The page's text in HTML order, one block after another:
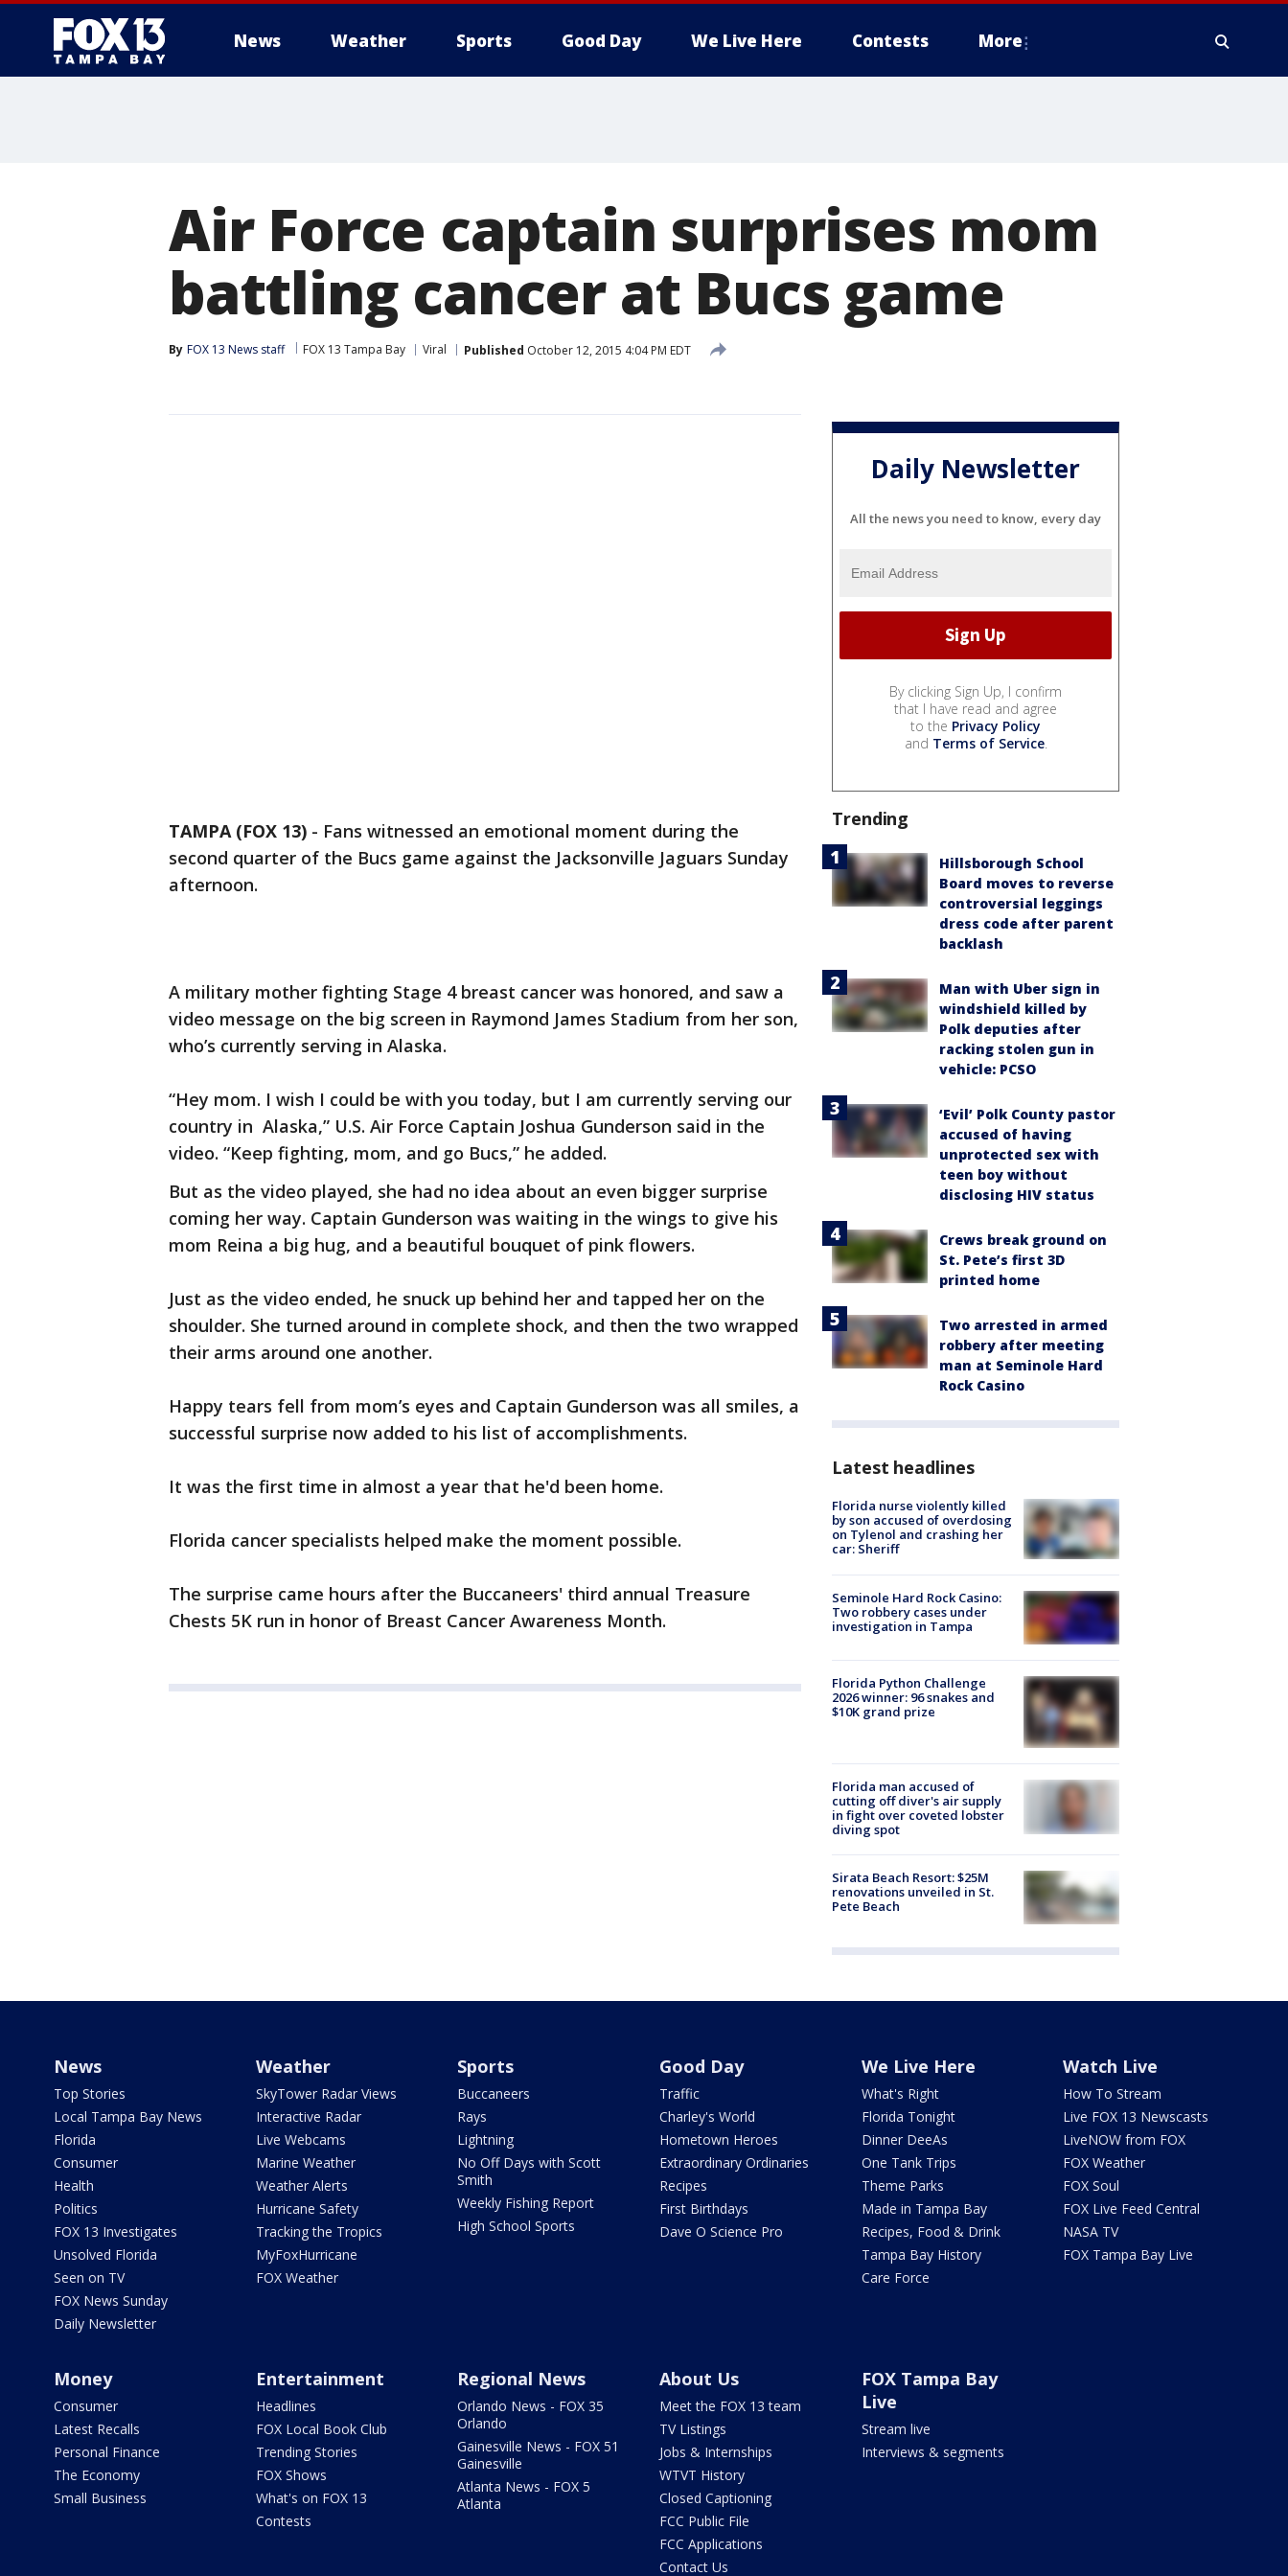
News Weather Sports Good Day We Live Here Contests More
Air Force captain surprises mom
battling cancer at Bucs game
By FOX 13 News staff FOX 13 Tampa Bay Viral Published October 12, 2015 4:04 PM EDT
TAMPA (FOX 13) - Fans witnessed an emotional moment during the
second quarter of the Bucs game against the Jacksonville Jaguars Sunday
afternoon.
A military mother fighting Stage 4 breast cancer was honored, and saw a
video message on the big screen in Raymond James Stadium from her son,
who’s currently serving in Alaska.
“Hey mom. I wish I could be with you today, but I am currently serving our
country in Alaska,” U.S. Air Force Captain Joshua Gunderson said in the
video. “Keep fighting, mom, and go Bucs,” he added.
But as the video played, she had no idea about an even bigger surprise
coming her way. Captain Gunderson was waiting in the wings to give his
mom Reina a big hug, and a beautiful bouquet of pink flowers.
Just as the video ended, he snuck up behind her and tapped her on the
shoulder. She turned around in complete shock, and then the two wrapped
their arms around one another.
Happy tears fell from mom’s eyes and Captain Gunderson was all smiles, a
successful surprise now added to his list of accomplishments.
It was the first time in almost a year that he'd been home.
Florida cancer specialists helped make the moment possible.
The surprise came hours after the Buccaneers' third annual Treasure
Chests 5K run in honor of Breast Cancer Awareness Month.
Daily Newsletter
All the news you need to know, every day
By clicking Sign Up, I confirm
that I have read and agree
to the Privacy Policy
and Terms of Service.
Trending
Hillsborough School
Board moves to reverse
controversial leggings
dress code after parent
backlash
Man with Uber sign in
windshield killed by
Polk deputies after
racking stolen gun in
vehicle: PCSO
‘Evil’ Polk County pastor
accused of having
unprotected sex with
teen boy without
disclosing HIV status
Crews break ground on
St. Pete’s first 3D
printed home
Two arrested in armed
robbery after meeting
man at Seminole Hard
Rock Casino
Latest headlines
Florida nurse violently killed
by son accused of overdosing
on Tylenol and crashing her
car: Sheriff
Seminole Hard Rock Casino:
Two robbery cases under
investigation in Tampa
Florida Python Challenge
2026 winner: 96 snakes and
$10K grand prize
Florida man accused of
cutting off diver's air supply
in fight over coveted lobster
diving spot
Sirata Beach Resort: $25M
renovations unveiled in St.
Pete Beach
News
Top Stories
Local Tampa Bay News
Florida
Consumer
Health
Politics
FOX 13 Investigates
Unsolved Florida
Seen on TV
FOX News Sunday
Daily Newsletter
Weather
SkyTower Radar Views
Interactive Radar
Live Webcams
Marine Weather
Weather Alerts
Hurricane Safety
Tracking the Tropics
MyFoxHurricane
FOX Weather
Sports
Buccaneers
Rays
Lightning
No Off Days with Scott
Smith
Weekly Fishing Report
High School Sports
Good Day
Traffic
Charley's World
Hometown Heroes
Extraordinary Ordinaries
Recipes
First Birthdays
Dave O Science Pro
We Live Here
What's Right
Florida Tonight
Dinner DeeAs
One Tank Trips
Theme Parks
Made in Tampa Bay
Recipes, Food & Drink
Tampa Bay History
Care Force
Watch Live
How To Stream
Live FOX 13 Newscasts
LiveNOW from FOX
FOX Weather
FOX Soul
FOX Live Feed Central
NASA TV
FOX Tampa Bay Live
Money
Consumer
Latest Recalls
Personal Finance
The Economy
Small Business
Entertainment
Headlines
FOX Local Book Club
Trending Stories
FOX Shows
What's on FOX 13
Contests
Regional News
Orlando News - FOX 35
Orlando
Gainesville News - FOX 51
Gainesville
Atlanta News - FOX 5
Atlanta
About Us
Meet the FOX 13 team
TV Listings
Jobs & Internships
WTVT History
Closed Captioning
FCC Public File
FCC Applications
Contact Us
FOX Tampa Bay
Live
Stream live
Interviews & segments